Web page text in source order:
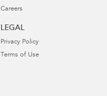
Careers
LEGAL
Privacy Policy
Terms of Use